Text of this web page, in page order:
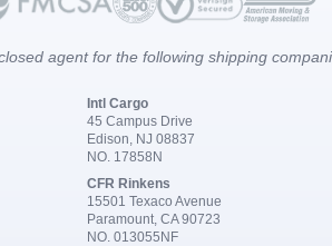
agent for the following shipping
Intl Cargo
45 Campus Drive
Edison, NJ 08837
NO. 17858N
CFR Rinkens
15501 Texaco Avenue
Paramount, CA 90723
NO. 013055NF